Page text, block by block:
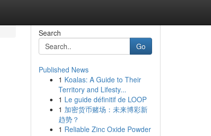
Search
Go
Published News
1 Koalas: A Guide to Their
Territory and Lifesty...
1 Le guide définitif de LOOP
1 加密货币赌场：未来博彩新
趋势？
1 Reliable Zinc Oxide Powder